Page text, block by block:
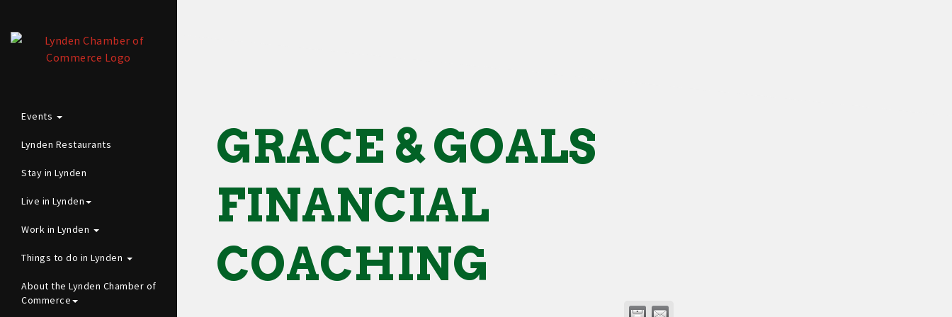
Events
Lynden Restaurants
Stay in Lynden
Live in Lynden
Work in Lynden
Things to do in Lynden
About the Lynden Chamber of
Commerce
GRACE & GOALS
FINANCIAL
COACHING